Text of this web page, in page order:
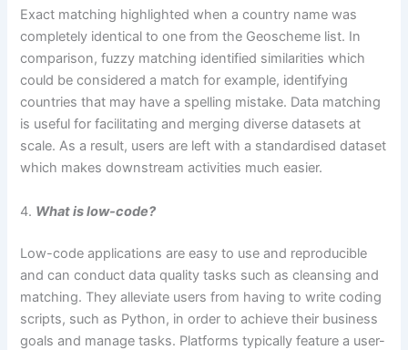
Exact matching highlighted when a country name was
completely identical to one from the Geoscheme list. In
comparison, fuzzy matching identified similarities which
could be considered a match for example, identifying
countries that may have a spelling mistake. Data matching
is useful for facilitating and merging diverse datasets at
scale. As a result, users are left with a standardised dataset
which makes downstream activities much easier.
4. What is low-code?
Low-code applications are easy to use and reproducible
and can conduct data quality tasks such as cleansing and
matching. They alleviate users from having to write coding
scripts, such as Python, in order to achieve their business
goals and manage tasks. Platforms typically feature a user-